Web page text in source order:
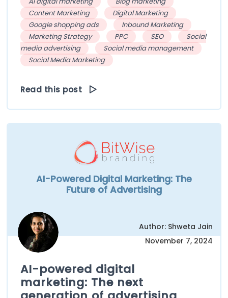
Content Marketing
Digital Marketing
Google shopping ads
Inbound Marketing
Marketing Strategy
PPC SEO
Social
media advertising
Social media management
Social Media Marketing
Read this post
AI-Powered Digital Marketing: The
Future of Advertising
Author: Shweta Jain
November 7, 2024
AI-powered digital
marketing: The next